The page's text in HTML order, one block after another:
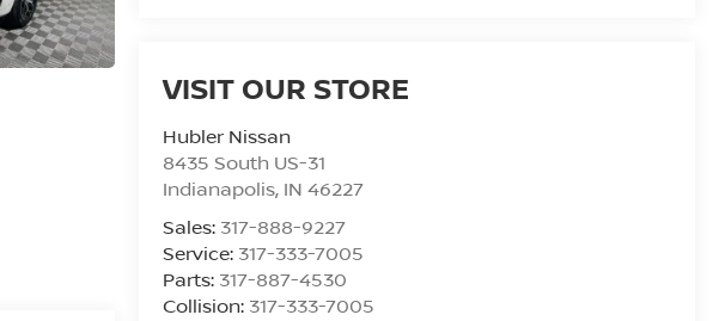
VISIT OUR STORE
Hubler Nissan
8435 South US-31
Indianapolis, IN 46227
Sales: 317-888-9227
Service: 317-333-7005
Parts: 317-887-4530
Collision: 317-333-7005